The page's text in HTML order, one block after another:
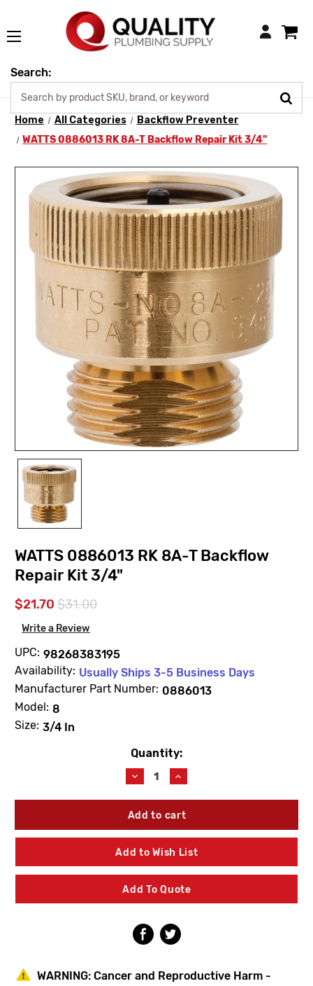
Login
Search:
Home All Categories
Backflow Preventer
WATTS 0886013 RK 8A-T Backflow Repair Kit 3/4"
WATTS 0886013 RK 8A-T Backflow
Repair Kit 3/4"
$21.70 $31.00
Write a Review
UPC: 98268383195
Availability: Usually Ships 3-5 Business Days
Manufacturer Part Number: 0886013
Model: 8
Size: 3/4 In
Quantity:
Decrease
Quantity
of
WATTS
RK
8A-
T
Repair
Kit
3/4"
Increase
Quantity
of
WATTS
RK
8A-
T
Repair
Kit
3/4"
Add to Wish List
Add To Quote
WARNING: Cancer and Reproductive Harm -